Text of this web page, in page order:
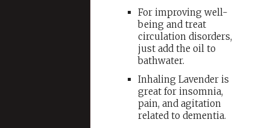
For improving well-
being and treat
circulation disorders,
just add the oil to
bathwater.
Inhaling Lavender is
great for insomnia,
pain, and agitation
related to dementia.